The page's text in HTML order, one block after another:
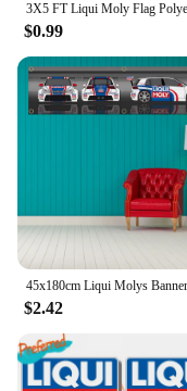
$0.99
$2.42